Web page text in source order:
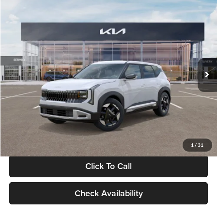
1 / 31
VIN:KNDEL3D33V5021812Stock:V5021812Model:KAC2235
In Stock Ext. Int.
$28,834
GLASSMAN PRICE
Less
MSRP
$28,530
Documentation Fee:
+$280
Electronic Filing Fee
+$24
Glassman Price
Click To Call
Check Availability